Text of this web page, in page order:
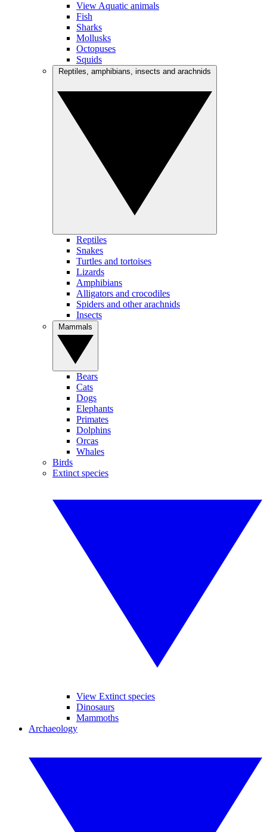
View Aquatic animals
Fish
Sharks
Mollusks
Octopuses
Squids
Reptiles
Snakes
Turtles and tortoises
Lizards
Amphibians
Alligators and crocodiles
Spiders and other arachnids
Insects
Bears
Cats
Dogs
Elephants
Primates
Dolphins
Orcas
Whales
Birds
Extinct species
View Extinct species
Dinosaurs
Mammoths
Archaeology